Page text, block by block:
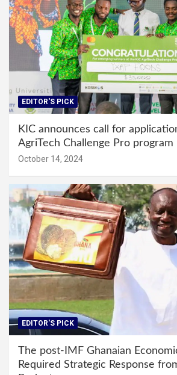
EDITOR'S PICK
KIC announces call for
AgriTech Challenge Pro program
October 14, 2024
EDITOR'S PICK
The post-IMF Ghanaian
Required Strategic Response